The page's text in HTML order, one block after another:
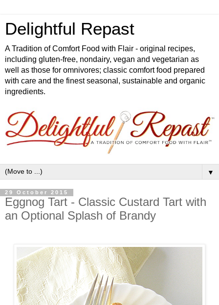
Delightful Repast
A Tradition of Comfort Food with Flair - original recipes,
including gluten-free, nondairy, vegan and vegetarian as
well as those for omnivores; classic comfort food prepared
with care and the finest seasonal, sustainable and organic
ingredients.
▼
29 October 2015
Eggnog Tart - Classic Custard Tart with
an Optional Splash of Brandy